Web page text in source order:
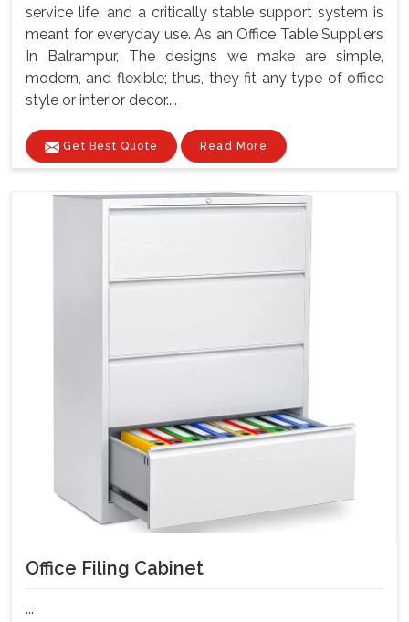
service life, and a critically stable support system is
meant for everyday use. As an Office Table Suppliers
In Balrampur, The designs we make are simple,
modern, and flexible; thus, they fit any type of office
style or interior decor....
Get Best Quote Read More
Office Filing Cabinet
...